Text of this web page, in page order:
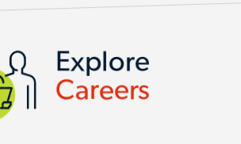
Explore
Careers